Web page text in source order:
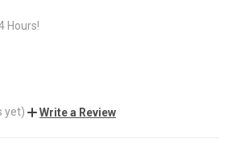
Hours!
yet) Write a Review